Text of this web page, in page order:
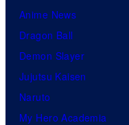
Anime News
Dragon Ball
Demon Slayer
Jujutsu Kaisen
Naruto
My Hero Academia